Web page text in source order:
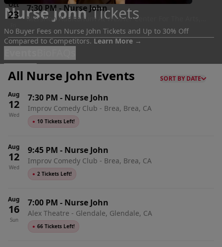
Nurse JohnTickets
No Buyer Fees on Nurse John Tickets and Up to 30% Off
Compared to Competitors. Learn More →
Oct
23 7:30 PM -Nurse John
Mershon Auditorium At Wexner Center For The Arts,
Columbus, OH
All Nurse John Events
SORT BY DATE
Aug
12
Wed
7:30 PM - Nurse John
Improv Comedy Club - Brea, Brea, CA
● 10 Tickets Left!
Aug
12
Wed
9:45 PM - Nurse John
Improv Comedy Club - Brea, Brea, CA
● 2 Tickets Left!
Aug
16
Sun
7:00 PM - Nurse John
Alex Theatre - Glendale, Glendale, CA
● 66 Tickets Left!